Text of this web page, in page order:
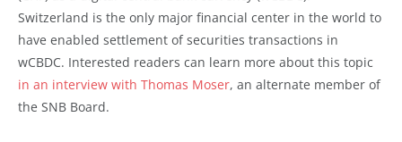
Switzerland is the only major financial center in the world to
have enabled settlement of securities transactions in
wCBDC. Interested readers can learn more about this topic
in an interview with Thomas Moser, an alternate member of
the SNB Board.